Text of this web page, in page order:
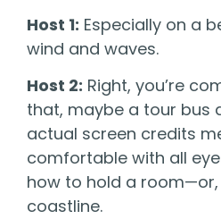
Host 1: Especially on a
wind and waves.
Host 2: Right, you’re
that, maybe a tour bus
actual screen credits
comfortable with all
how to hold a room—or,
coastline.